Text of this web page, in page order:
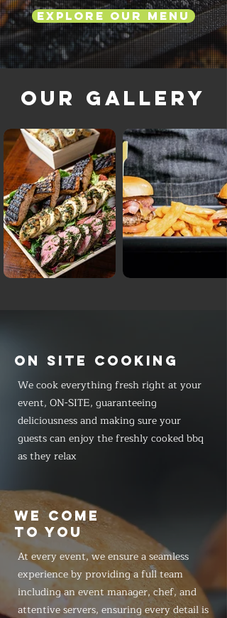
Explore Our Menu
Our Gallery
ON SITE COOKING
We cook everything fresh right at your
event, ON-SITE, guaranteeing
deliciousness and making sure your
guests can enjoy the freshly cooked bbq
as they relax
WE COME
TO YOU
At every event, we ensure a seamless
experience by providing a full team
including an event manager, chef, and
attentive servers, ensuring every detail is